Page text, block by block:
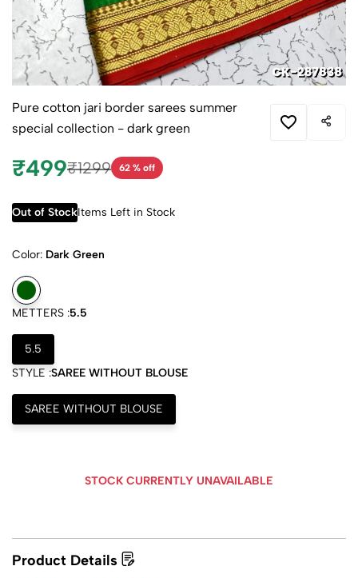
Pure cotton jari border sarees summer
special collection - dark green
₹499₹1299 62 % off
Out of StockItems Left in Stock
Color: Dark Green
METTERS :5.5
5.5
STYLE :SAREE WITHOUT BLOUSE
SAREE WITHOUT BLOUSE
STOCK CURRENTLY UNAVAILABLE
Product Details